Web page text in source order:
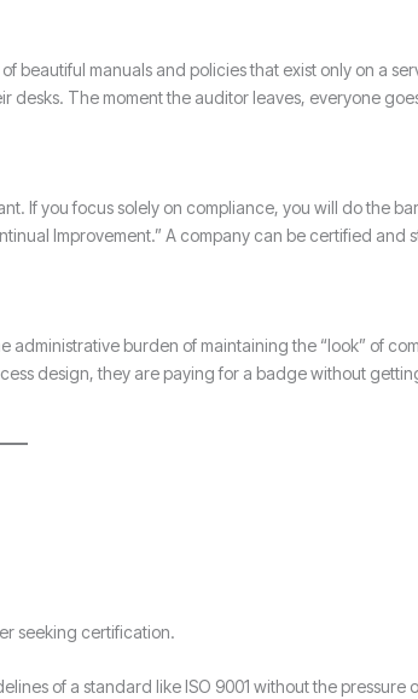
beautiful manuals and policies that exist only on a
desks. The moment the auditor leaves, everyone
If you focus solely on compliance, you will do the
Improvement.” A company can be certified and
burden of maintaining the “look” of
design, they are paying for a badge without
seeking certification.
of a standard like ISO 9001 without the pressure